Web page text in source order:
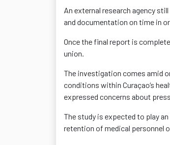
An external research agency
and documentation on time in
Once the final report is
union.
The investigation comes amid
conditions within Curaçao’s
expressed concerns about
The study is expected to play
retention of medical personnel